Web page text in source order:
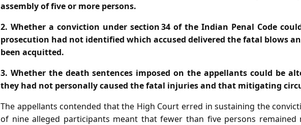
assembly of five or more persons.
2. Whether a conviction under section 34 of the Indian Penal Code
prosecution had not identified which accused delivered the fatal blows
been acquitted.
3. Whether the death sentences imposed on the appellants could be
they had not personally caused the fatal injuries and that mitigating
The appellants contended that the High Court erred in sustaining the
of nine alleged participants meant that fewer than five persons